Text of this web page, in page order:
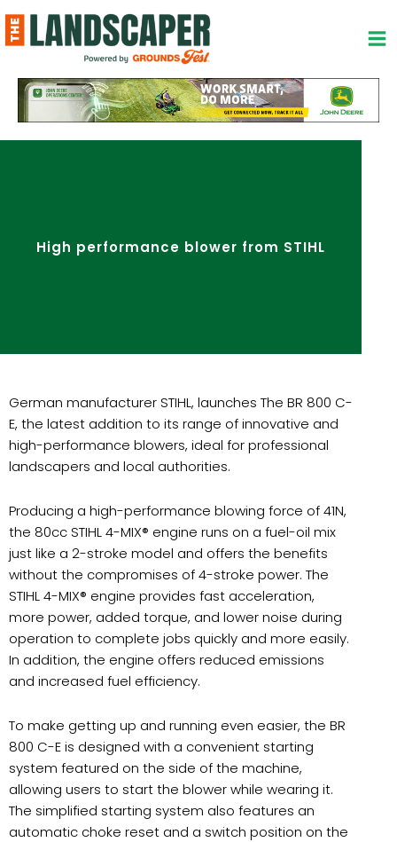
to
content
High performance blower from STIHL
German manufacturer STIHL, launches The BR 800 C-
E, the latest addition to its range of innovative and
high-performance blowers, ideal for professional
landscapers and local authorities.
Producing a high-performance blowing force of 41N,
the 80cc STIHL 4-MIX® engine runs on a fuel-oil mix
just like a 2-stroke model and offers the benefits
without the compromises of 4-stroke power. The
STIHL 4-MIX® engine provides fast acceleration,
more power, added torque, and lower noise during
operation to complete jobs quickly and more easily.
In addition, the engine offers reduced emissions
and increased fuel efficiency.
To make getting up and running even easier, the BR
800 C-E is designed with a convenient starting
system featured on the side of the machine,
allowing users to start the blower while wearing it.
The simplified starting system also features an
automatic choke reset and a switch position on the